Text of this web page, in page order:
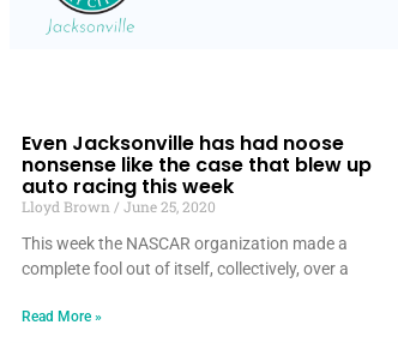
Even Jacksonville has had noose
nonsense like the case that blew up
auto racing this week
Lloyd Brown
June 25, 2020
This week the NASCAR organization made a
complete fool out of itself, collectively, over a
Read More »